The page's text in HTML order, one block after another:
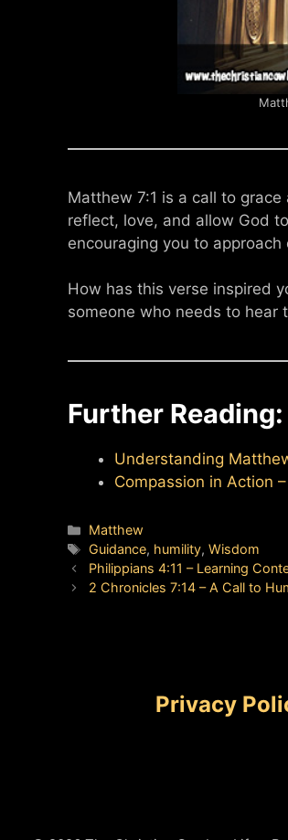
Matthew 7:1 is a call to
reflect, love, and allow God
encouraging you to
How has this verse inspired
someone who needs to hear
Further Reading:
Understanding
Compassion in Action
Categories
Matthew
Tags
Guidance, humility,Wisdom
Philippians 4:11 – Learning
2 Chronicles 7:14 – A Call to
Privacy